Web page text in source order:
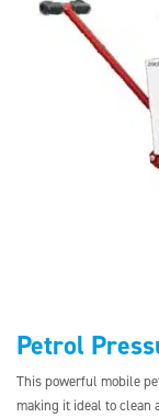
Petrol
This powerful mobile
making it ideal to clean